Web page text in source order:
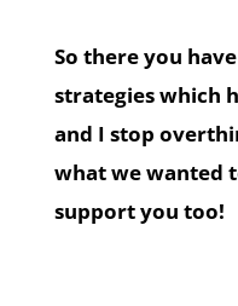
So there you
strategies which
and I stop
what we wanted
support you too!